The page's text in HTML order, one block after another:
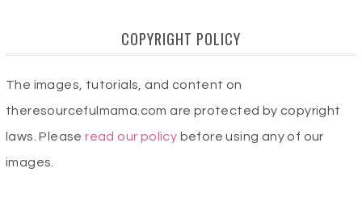
COPYRIGHT POLICY
The images, tutorials, and content on
theresourcefulmama.com are protected by copyright
laws. Pleaseread our policy before using any of our
images.